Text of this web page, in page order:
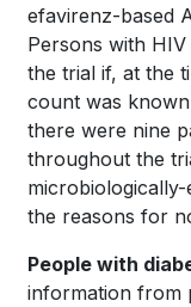
efavirenz-based
Persons with
the trial if, at the
count was
there were nine
throughout the
the reasons for
People with
information from